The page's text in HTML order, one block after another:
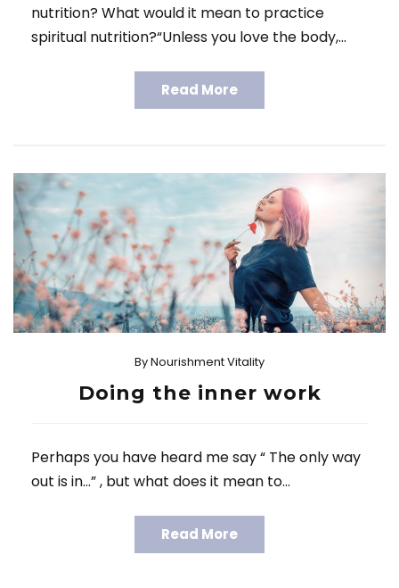
nutrition? What would it mean to practice
spiritual nutrition?“Unless you love the body,…
Read More
ByNourishment Vitality
Doing the inner work
Perhaps you have heard me say “ The only way
out is in…” , but what does it mean to…
Read More